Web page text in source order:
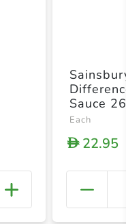
+
Sauce
Each
D22.95